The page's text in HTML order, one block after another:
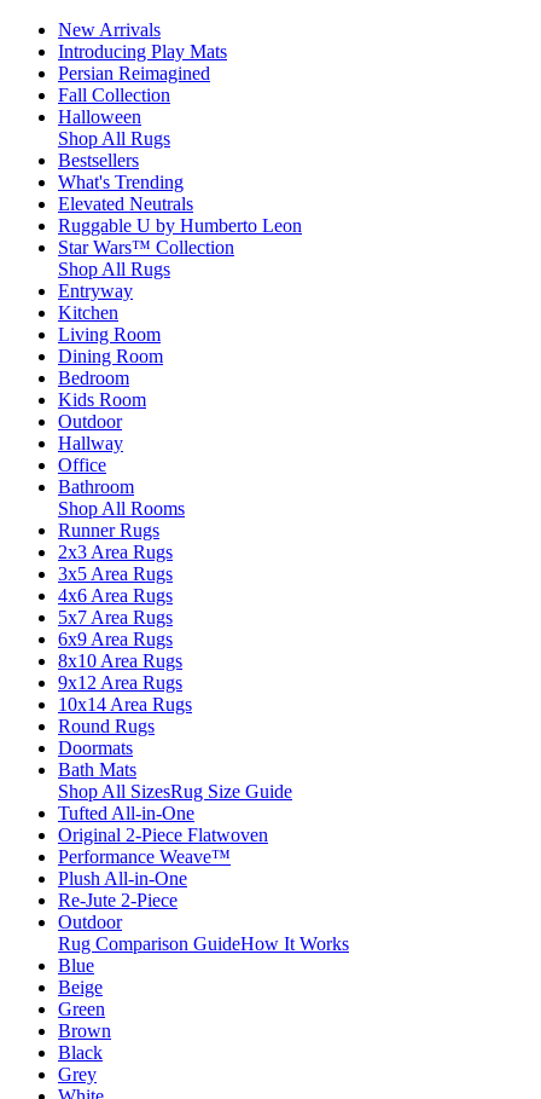
New Arrivals
Introducing Play Mats
Persian Reimagined
Fall Collection
Halloween
Shop All Rugs
Bestsellers
What's Trending
Elevated Neutrals
Ruggable U by Humberto Leon
Star Wars™ Collection
Shop All Rugs
Entryway
Kitchen
Living Room
Dining Room
Bedroom
Kids Room
Outdoor
Hallway
Office
Bathroom
Shop All Rooms
Runner Rugs
2x3 Area Rugs
3x5 Area Rugs
4x6 Area Rugs
5x7 Area Rugs
6x9 Area Rugs
8x10 Area Rugs
9x12 Area Rugs
10x14 Area Rugs
Round Rugs
Doormats
Bath Mats
Shop All SizesRug Size Guide
Tufted All-in-One
Original 2-Piece Flatwoven
Performance Weave™
Plush All-in-One
Re-Jute 2-Piece
Outdoor
Rug Comparison GuideHow It Works
Blue
Beige
Green
Brown
Black
Grey